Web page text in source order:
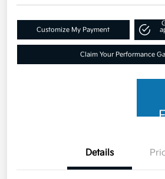
Customize My Payment
Claim Your Performance
Details